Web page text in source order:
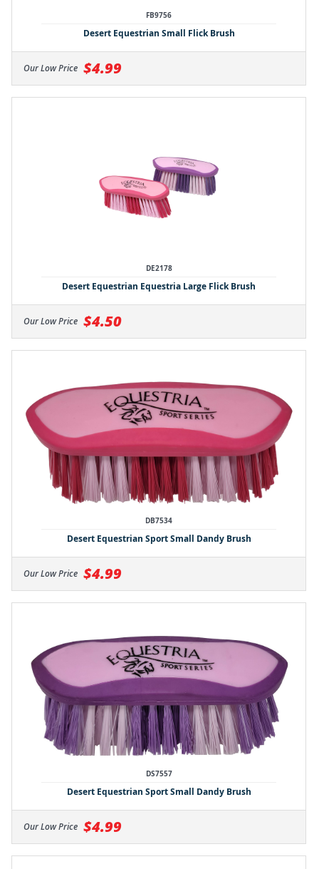
FB9756
Desert Equestrian Small Flick Brush
Our Low Price $4.99
DE2178
Desert Equestrian Equestria Large Flick Brush
Our Low Price $4.50
DB7534
Desert Equestrian Sport Small Dandy Brush
Our Low Price $4.99
DS7557
Desert Equestrian Sport Small Dandy Brush
Our Low Price $4.99